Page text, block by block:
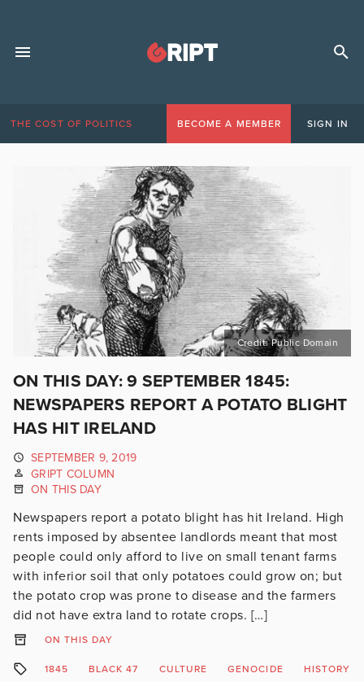
THE COST OF POLITICS BECOME A MEMBER SIGN IN
Credit: Public Domain
ON THIS DAY: 9 SEPTEMBER 1845:
NEWSPAPERS REPORT A POTATO BLIGHT
HAS HIT IRELAND
SEPTEMBER 9, 2019
GRIPT COLUMN
ON THIS DAY
Newspapers report a potato blight has hit Ireland. High
rents imposed by absentee landlords meant that most
people could only afford to live on small tenant farms
with inferior soil that only potatoes could grow on; but
the potato crop was prone to disease and the farmers
did not have extra land to rotate crops. […]
ON THIS DAY
1845 BLACK 47 CULTURE GENOCIDE HISTORY